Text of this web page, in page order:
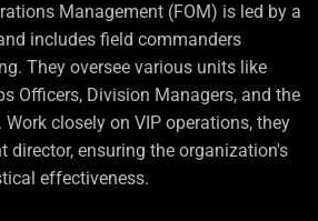
Management (FOM) is led by a
includes field commanders
They oversee various units like
Officers, Division Managers, and the
closely on VIP operations, they
director, ensuring the organization's
effectiveness.